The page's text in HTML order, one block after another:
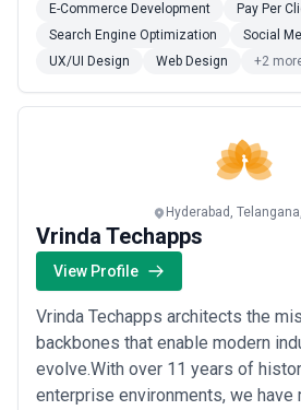
effective leads to your
Services100% Transparent
ethical approachFast
more
E-Commerce Development
Pay Per
Search Engine Optimization
Social
UX/UI Design
Web Design +2
Hyderabad,
Vrinda Techapps
View Profile
Vrinda Techapps architects the
backbones that enable modern
evolve.With over 11 years of
enterprise environments, we have